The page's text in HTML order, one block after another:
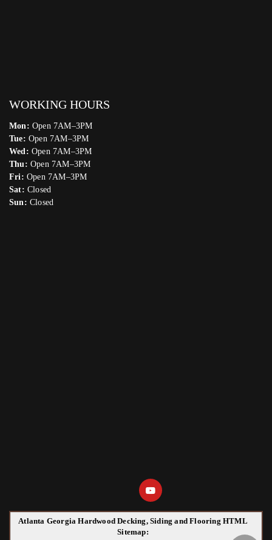
WORKING HOURS
Mon: Open 7AM–3PM
Tue: Open 7AM–3PM
Wed: Open 7AM–3PM
Thu: Open 7AM–3PM
Fri: Open 7AM–3PM
Sat: Closed
Sun: Closed
Atlanta Georgia Hardwood Decking, Siding and Flooring HTML
Sitemap: